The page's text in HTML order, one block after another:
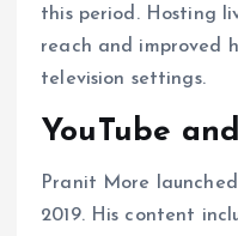
this period. Hosting
reach and improved
television settings.
YouTube
Pranit More
2019. His content